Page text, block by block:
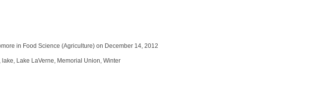
in Food Science (Agriculture) on December 14, 2012
Lake LaVerne, Memorial Union, Winter